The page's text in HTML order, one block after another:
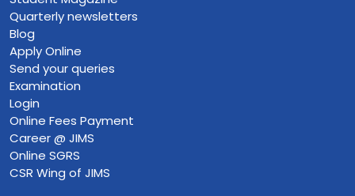
Quarterly newsletters
Blog
Apply Online
Send your queries
Examination
Login
Online Fees Payment
Career @ JIMS
Online SGRS
CSR Wing of JIMS